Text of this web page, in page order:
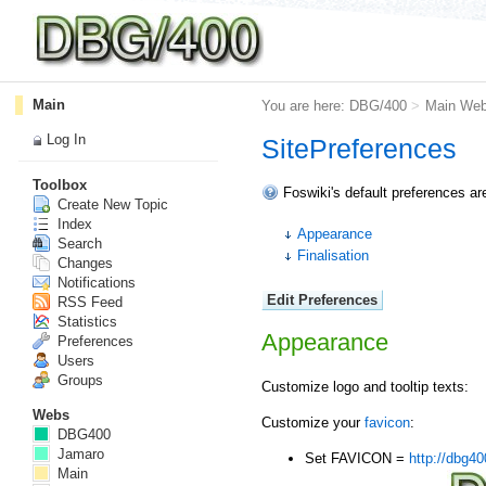
You are here: DBG/400 > Main
SitePreferences
Foswiki's default preferences
Appearance
Finalisation
Appearance
Customize logo and tooltip texts:
Customize your favicon:
Set FAVICON = http://
Main
Log In
Toolbox
Create New Topic
Index
Search
Changes
Notifications
RSS Feed
Statistics
Preferences
Users
Groups
Webs
DBG400
Jamaro
Main